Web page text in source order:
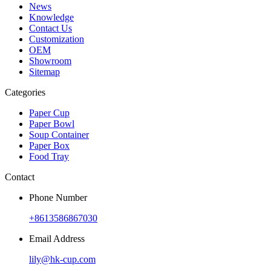
News
Knowledge
Contact Us
Customization
OEM
Showroom
Sitemap
Categories
Paper Cup
Paper Bowl
Soup Container
Paper Box
Food Tray
Contact
Phone Number
+8613586867030
Email Address
lily@hk-cup.com